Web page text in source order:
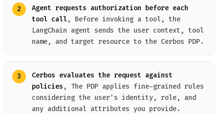
Agent requests authorization before each
tool call, Before invoking a tool, the
LangChain agent sends the user context, tool
name, and target resource to the Cerbos PDP.
Cerbos evaluates the request against
policies , The PDP applies fine-grained rules
considering the user's identity, role, and
any additional attributes you provide.